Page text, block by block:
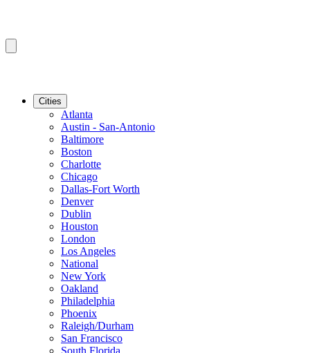
Cities
Atlanta
Austin - San-Antonio
Baltimore
Boston
Charlotte
Chicago
Dallas-Fort Worth
Denver
Dublin
Houston
London
Los Angeles
National
New York
Oakland
Philadelphia
Phoenix
Raleigh/Durham
San Francisco
South Florida